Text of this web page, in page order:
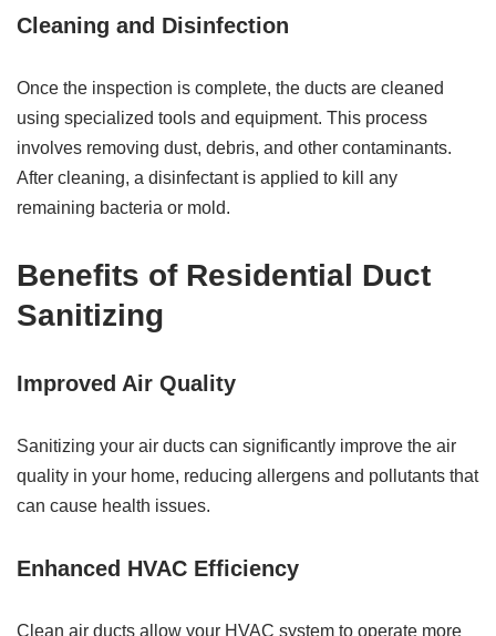
Cleaning and Disinfection
Once the inspection is complete, the ducts are cleaned
using specialized tools and equipment. This process
involves removing dust, debris, and other contaminants.
After cleaning, a disinfectant is applied to kill any
remaining bacteria or mold.
Benefits of Residential Duct
Sanitizing
Improved Air Quality
Sanitizing your air ducts can significantly improve the air
quality in your home, reducing allergens and pollutants that
can cause health issues.
Enhanced HVAC Efficiency
Clean air ducts allow your HVAC system to operate more